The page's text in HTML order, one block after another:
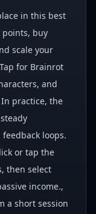
in this best
buy
scale your
for Brainrot
and
practice, the
loops.
or tap the
then select
income.,
a short session